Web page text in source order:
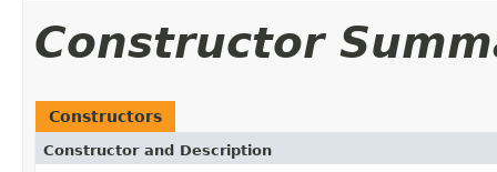
Constructor
Constructors
Constructor and Description